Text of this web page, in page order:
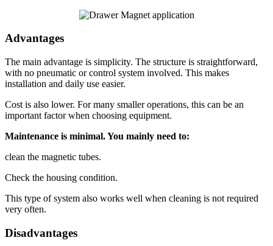
Advantages
The main advantage is simplicity. The structure is straightforward,
with no pneumatic or control system involved. This makes
installation and daily use easier.
Cost is also lower. For many smaller operations, this can be an
important factor when choosing equipment.
Maintenance is minimal. You mainly need to:
clean the magnetic tubes.
Check the housing condition.
This type of system also works well when cleaning is not required
very often.
Disadvantages